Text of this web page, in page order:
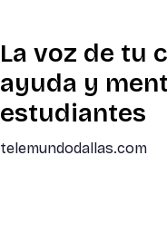
La voz de tu
ayuda y
estudiantes
telemundodallas.com